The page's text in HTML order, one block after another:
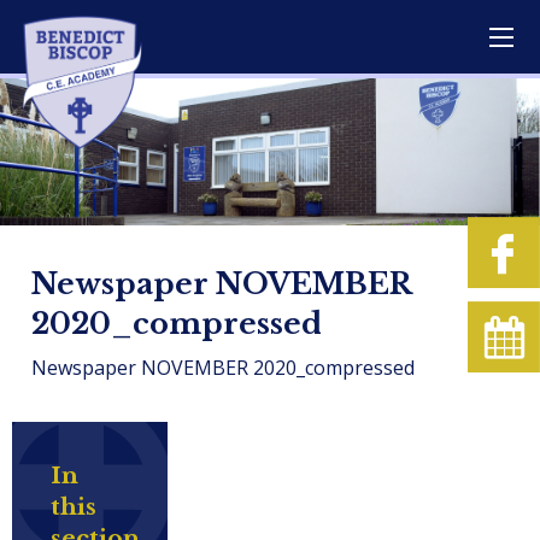
Newspaper NOVEMBER
2020_compressed
Newspaper NOVEMBER 2020_compressed
In
this